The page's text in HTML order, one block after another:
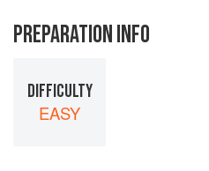
PREPARATION INFO
DIFFICULTY
EASY